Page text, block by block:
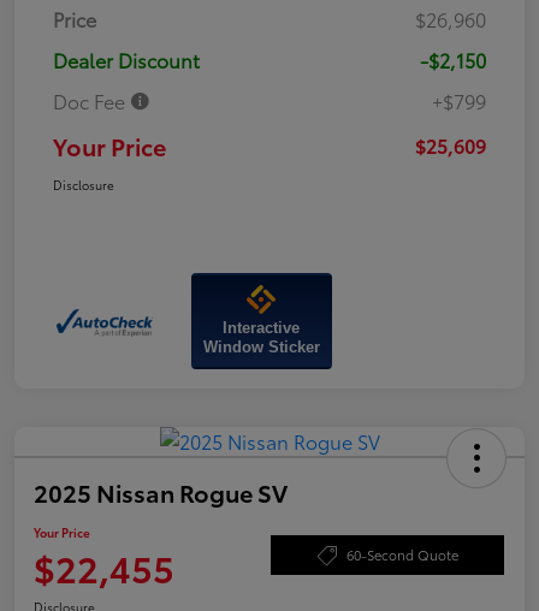
Price
$26,960
Dealer Discount
-$2,150
Doc Fee
+$799
Your Price $25,609
Disclosure
Interactive
Window Sticker
2025 Nissan Rogue SV
Your Price
$22,455 60-Second Quote
Disclosure